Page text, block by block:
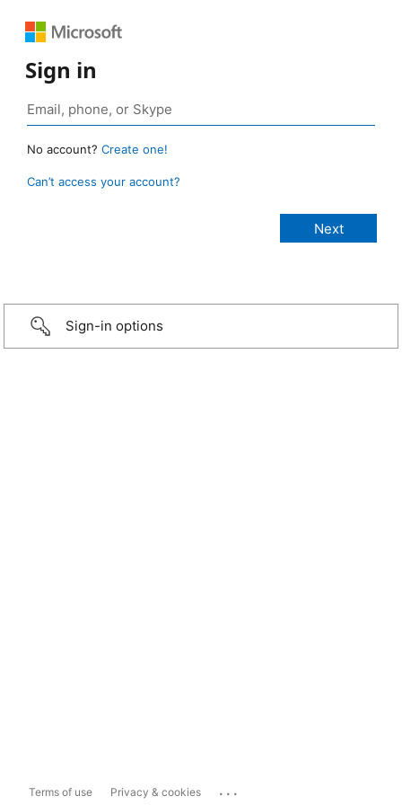
Sign in
No account? Create one!
Can’t access your account?
Sign-in options
Terms of use Privacy & cookies ...